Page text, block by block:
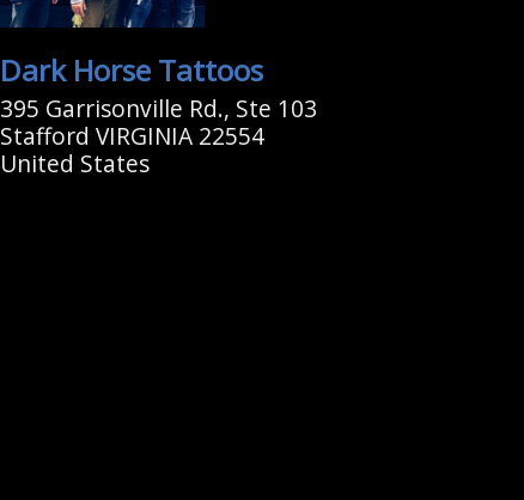
Dark Horse Tattoos
395 Garrisonville Rd., Ste 103
Stafford VIRGINIA 22554
United States